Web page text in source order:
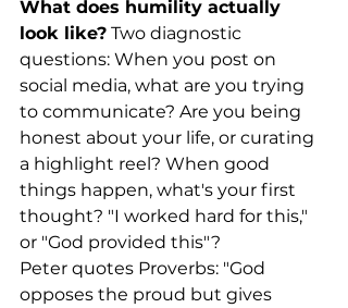
What does humility actually
look like? Two diagnostic
questions: When you post on
social media, what are you trying
to communicate? Are you being
honest about your life, or curating
a highlight reel? When good
things happen, what's your first
thought? "I worked hard for this,"
or "God provided this"?
Peter quotes Proverbs: "God
opposes the proud but gives